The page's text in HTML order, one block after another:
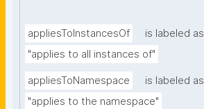
appliesToInstancesOf
is labeled as
"applies to all instances of"
appliesToNamespace
is labeled as
"applies to the namespace"